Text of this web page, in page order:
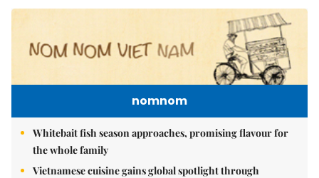
nomnom
Whitebait fish season approaches, promising flavour for
the whole family
Vietnamese cuisine gains global spotlight through